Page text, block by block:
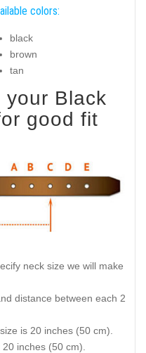
colors:
black
brown
tan
your Black
good fit
neck size we will make
distance between each 2
is 20 inches (50 cm).
inches (50 cm).